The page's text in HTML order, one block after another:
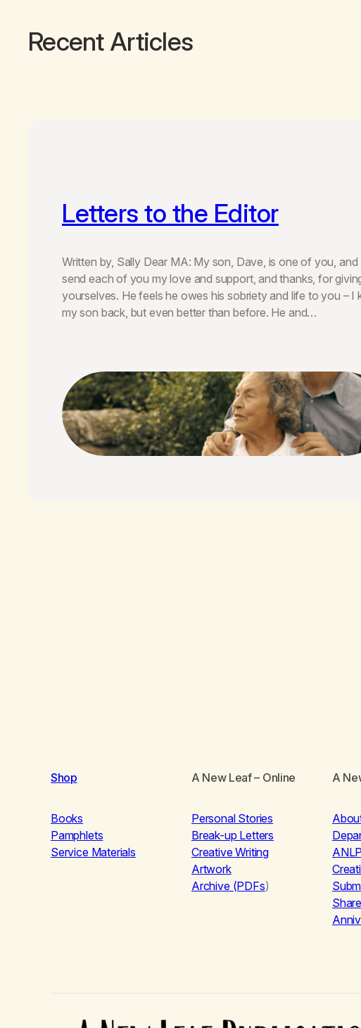
Recent Articles
Letters to the Editor
Written by, Sally Dear MA: My son, Dave, is one of you,
send each of you my love and support, and thanks, for
yourselves. He feels he owes his sobriety and life to you – I
my son back, but even better than before. He and…
Shop
Books
Pamphlets
Service Materials
A New Leaf– Online
Personal Stories
Break-up Letters
Creative Writing
Artwork
Archive (PDFs)
A